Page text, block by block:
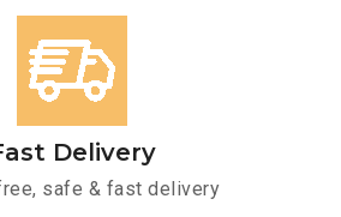
Delivery
safe & fast delivery